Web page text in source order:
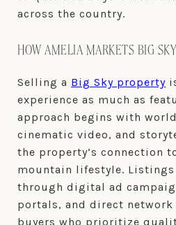
across the country.
HOW AMELIA MARKETS BIG
Selling a Big Sky property
experience as much as
approach begins with
cinematic video, and
the property’s connection
mountain lifestyle.
through digital ad
portals, and direct network
buyers who prioritize